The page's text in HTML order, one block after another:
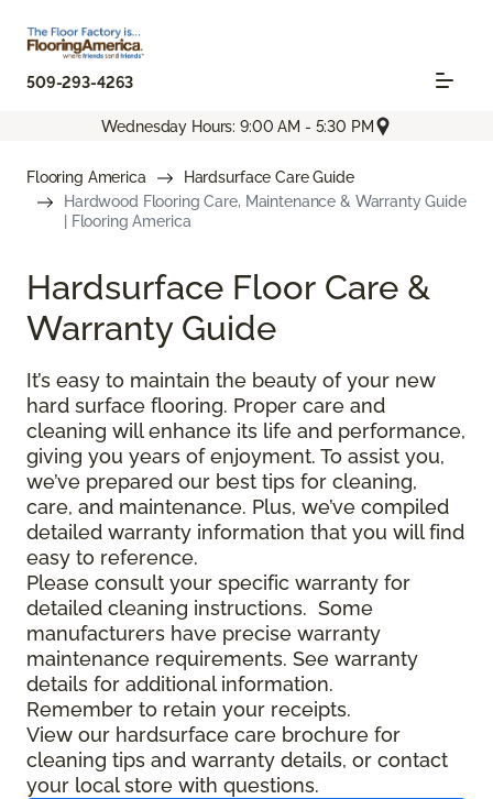
509-293-4263
Wednesday Hours: 9:00 AM - 5:30 PM
Flooring America
Hardsurface Care Guide
Hardwood Flooring Care, Maintenance & Warranty Guide
| Flooring America
Hardsurface Floor Care &
Warranty Guide
It’s easy to maintain the beauty of your new
hard surface flooring. Proper care and
cleaning will enhance its life and performance,
giving you years of enjoyment. To assist you,
we’ve prepared our best tips for cleaning,
care, and maintenance. Plus, we’ve compiled
detailed warranty information that you will find
easy to reference.
Please consult your specific warranty for
detailed cleaning instructions. Some
manufacturers have precise warranty
maintenance requirements. See warranty
details for additional information.
Remember to retain your receipts.
View our hardsurface care brochure for
cleaning tips and warranty details, or contact
your local store with questions.